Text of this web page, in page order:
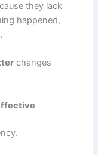
they lack
happened,
changes